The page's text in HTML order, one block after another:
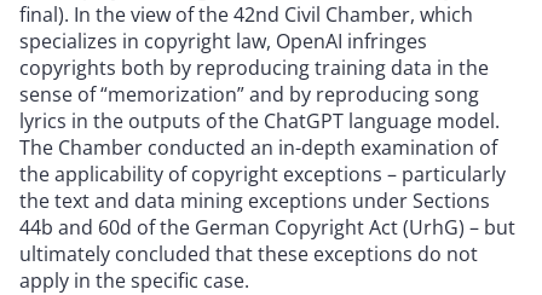
final). In the view of the 42nd Civil Chamber, which
specializes in copyright law, OpenAI infringes
copyrights both by reproducing training data in the
sense of “memorization” and by reproducing song
lyrics in the outputs of the ChatGPT language model.
The Chamber conducted an in-depth examination of
the applicability of copyright exceptions – particularly
the text and data mining exceptions under Sections
44b and 60d of the German Copyright Act (UrhG) – but
ultimately concluded that these exceptions do not
apply in the specific case.